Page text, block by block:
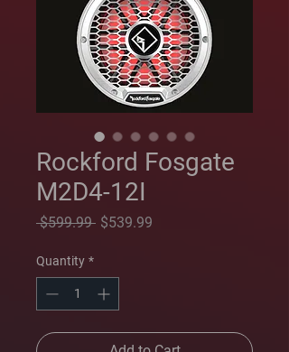
Rockford Fosgate
M2D4-12I
$599.99 Regular
$539.99
Quantity *